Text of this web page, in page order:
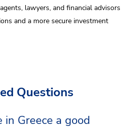
lawyers, and financial advisors
and a more secure investment
Questions
in Greece a good